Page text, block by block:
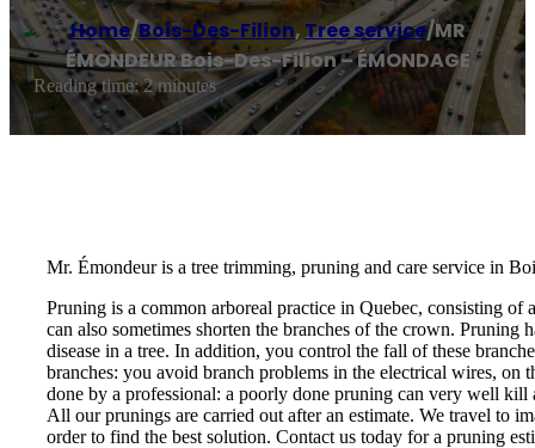
Home/Bois-Des-Filion,Tree service/MR
ÉMONDEUR Bois-Des-Filion – ÉMONDAGE
Reading time: 2 minutes
Mr. Émondeur is a tree trimming, pruning and care service in
Pruning is a common arboreal practice in Quebec, consisting
can also sometimes shorten the branches of the crown.
disease in a tree. In addition, you control the fall of these
branches: you avoid branch problems in the electrical wires, on
done by a professional: a poorly done pruning can very well
All our prunings are carried out after an estimate. We travel to
order to find the best solution. Contact us today for a pruning